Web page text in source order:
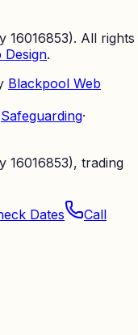
16016853). All rights
Design.
Blackpool Web
Safeguarding·
16016853), trading
Dates Call